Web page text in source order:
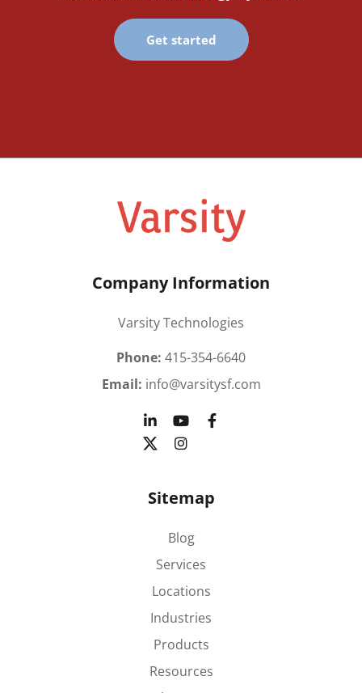
Get started
Company Information
Varsity Technologies
Phone: 415-354-6640
Email: info@varsitysf.com
Sitemap
Blog
Services
Locations
Industries
Products
Resources